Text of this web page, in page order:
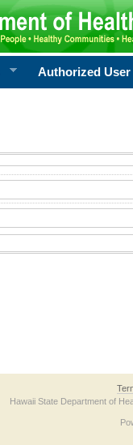
Authorized User
Hawaii State Department of